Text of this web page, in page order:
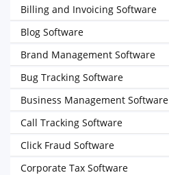
Billing and Invoicing Software
Blog Software
Brand Management Software
Bug Tracking Software
Business Management Software
Call Tracking Software
Click Fraud Software
Corporate Tax Software